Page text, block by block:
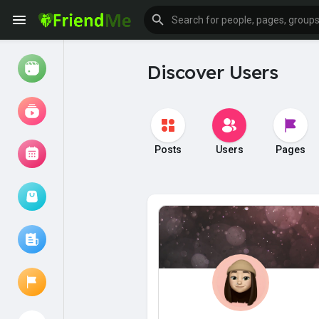
My events
Discover Users
Posts Users Pages